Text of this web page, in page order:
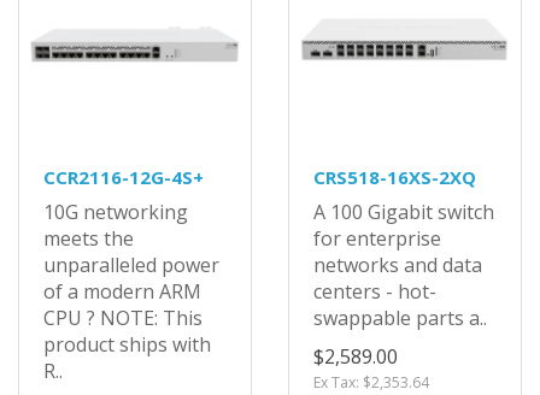
CCR2116-12G-4S+
10G networking
meets the
unparalleled power
of a modern ARM
CPU ? NOTE: This
product ships with
R..
CRS518-16XS-2XQ
A 100 Gigabit switch
for enterprise
networks and data
centers - hot-
swappable parts a..
$2,589.00
Ex Tax: $2,353.64